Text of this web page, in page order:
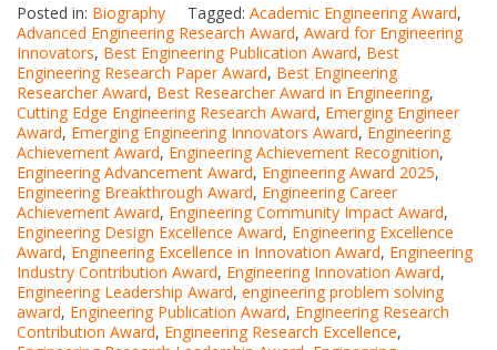
Posted in: Biography Tagged: Academic Engineering Award,
Advanced Engineering Research Award, Award for Engineering
Innovators, Best Engineering Publication Award, Best
Engineering Research Paper Award, Best Engineering
Researcher Award, Best Researcher Award in Engineering,
Cutting Edge Engineering Research Award, Emerging Engineer
Award, Emerging Engineering Innovators Award, Engineering
Achievement Award, Engineering Achievement Recognition,
Engineering Advancement Award, Engineering Award 2025,
Engineering Breakthrough Award, Engineering Career
Achievement Award, Engineering Community Impact Award,
Engineering Design Excellence Award, Engineering Excellence
Award, Engineering Excellence in Innovation Award, Engineering
Industry Contribution Award, Engineering Innovation Award,
Engineering Leadership Award, engineering problem solving
award, Engineering Publication Award, Engineering Research
Contribution Award, Engineering Research Excellence,